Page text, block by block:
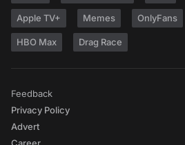
Apple TV+ Memes OnlyFans
HBO Max Drag Race
Feedback
Privacy Policy
Advert